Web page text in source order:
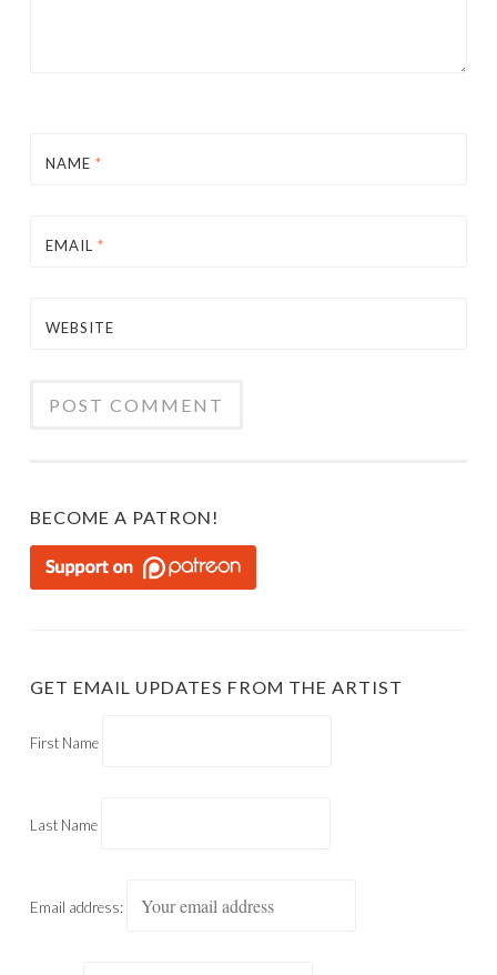
NAME *
EMAIL *
WEBSITE
BECOME A PATRON!
GET EMAIL UPDATES FROM THE ARTIST
First Name
Last Name
Email address: